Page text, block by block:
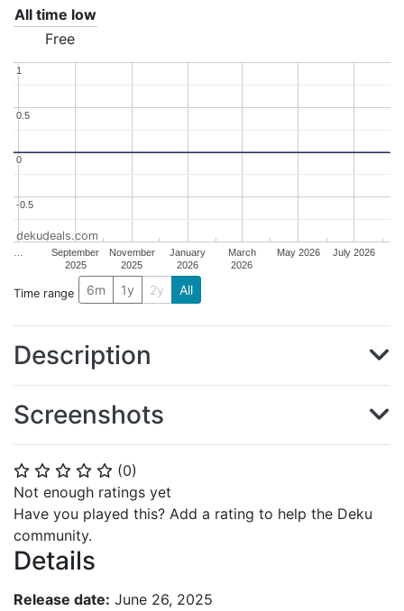
⭐ ⭐ ⭐ ⭐ ⭐ (0)
Not enough ratings yet
Have you played this? Add a rating to help the Deku
community.
Details
Release date: June 26, 2025
All time low
Free
September
2025
November
2025
January
2026
March
2026
May 2026 July 2026
-0.5
-0.5
0
0
0.5
0.5
11
dekudeals.com
Time range 6m 1y 2y All
Description
Screenshots